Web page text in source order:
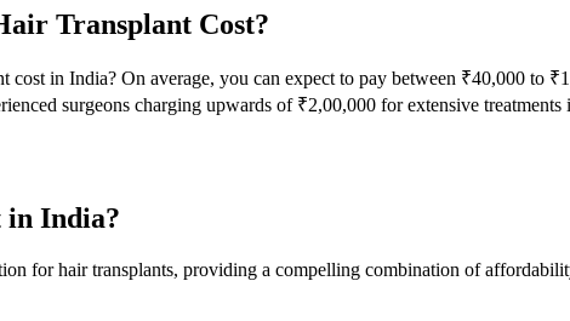
Transplant Cost?
cost in India? On average, you can expect to pay between ₹40,000 to
surgeons charging upwards of ₹2,00,000 for extensive
India?
for hair transplants, providing a compelling combination of